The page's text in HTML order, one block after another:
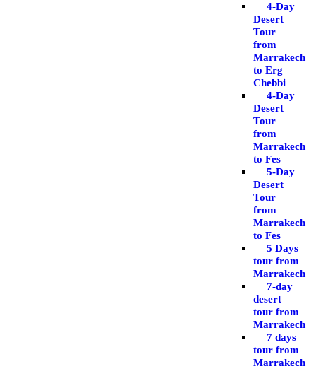
4-Day
Desert
Tour
from
Marrakech
to Erg
Chebbi
4-Day
Desert
Tour
from
Marrakech
to Fes
5-Day
Desert
Tour
from
Marrakech
to Fes
5 Days
tour from
Marrakech
7-day
desert
tour from
Marrakech
7 days
tour from
Marrakech